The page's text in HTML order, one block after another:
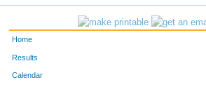
Home
Results
Calendar